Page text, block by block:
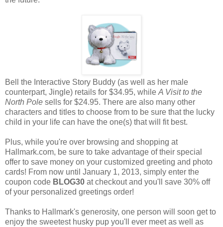
Bell the Interactive Story Buddy (as well as her male
counterpart, Jingle) retails for $34.95, while A Visit to the
North Pole sells for $24.95. There are also many other
characters and titles to choose from to be sure that the lucky
child in your life can have the one(s) that will fit best.
Plus, while you're over browsing and shopping at
Hallmark.com, be sure to take advantage of their special
offer to save money on your customized greeting and photo
cards! From now until January 1, 2013, simply enter the
coupon code BLOG30 at checkout and you'll save 30% off
of your personalized greetings order!
Thanks to Hallmark's generosity, one person will soon get to
enjoy the sweetest husky pup you'll ever meet as well as